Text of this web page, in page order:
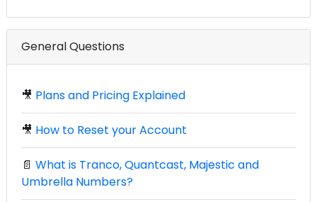
General Questions
🎥 Plans and Pricing Explained
🎥 How to Reset your Account
📄 What is Tranco, Quantcast, Majestic and
Umbrella Numbers?